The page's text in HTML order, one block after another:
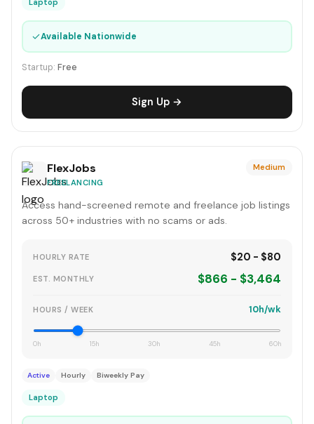
Laptop
✓Available Nationwide
Startup: Free
Sign Up →
FlexJobs
FREELANCING
Medium
Access hand-screened remote and freelance job listings
across 50+ industries with no scams or ads.
HOURLY RATE $20 - $80
EST. MONTHLY $866 - $3,464
HOURS / WEEK 10h/wk
0h 15h 30h 45h 60h
Active Hourly Biweekly Pay
Laptop